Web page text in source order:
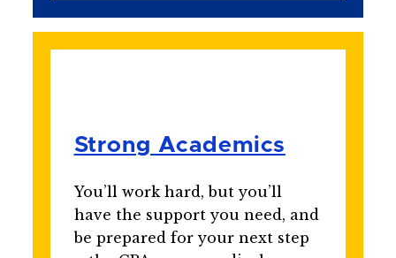
Strong Academics
You’ll work hard, but you’ll
have the support you need, and
be prepared for your next step